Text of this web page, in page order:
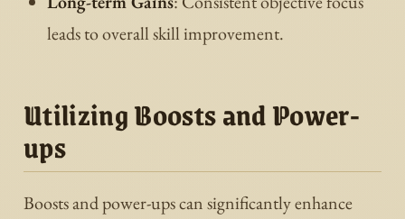
leads to overall skill improvement.
Utilizing Boosts and Power-
ups
Boosts and power-ups can significantly enhance